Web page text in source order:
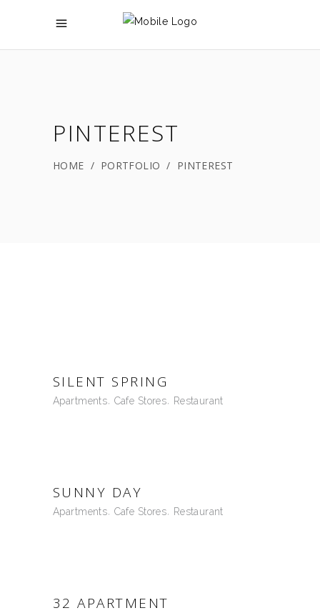
PINTEREST
HOME / PORTFOLIO / PINTEREST
SILENT SPRING
Apartments Cafe Stores Restaurant
SUNNY DAY
Apartments Cafe Stores Restaurant
32 APARTMENT